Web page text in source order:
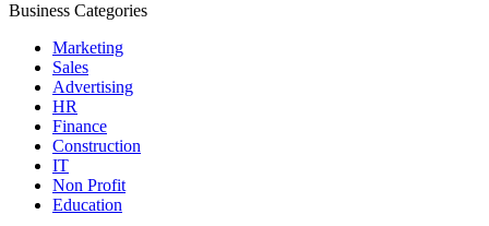
Business Categories
Marketing
Sales
Advertising
HR
Finance
Construction
IT
Non Profit
Education